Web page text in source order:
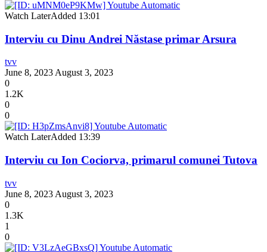
Watch LaterAdded 13:01
Interviu cu Dinu Andrei Năstase primar Arsura
tvv
June 8, 2023 August 3, 2023
0
1.2K
0
0
Watch LaterAdded 13:39
Interviu cu Ion Cociorva, primarul comunei Tutova
tvv
June 8, 2023 August 3, 2023
0
1.3K
1
0